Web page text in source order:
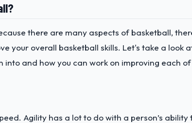
there are many aspects of basketball,
your overall basketball skills. Let's take a look
and how you can work on improving each of
Agility has a lot to do with a person’s ability